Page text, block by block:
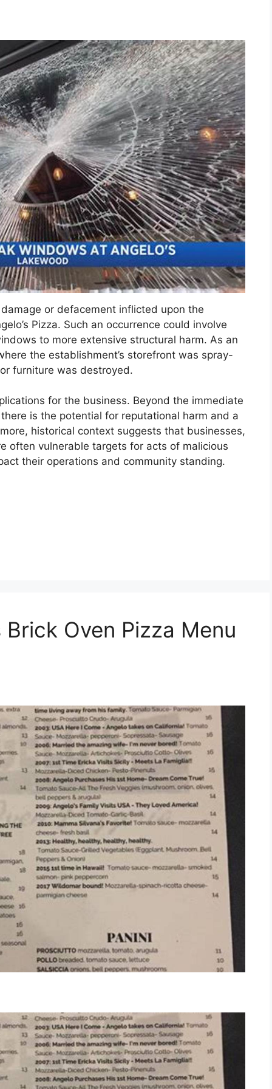
or defacement inflicted upon the
Pizza. Such an occurrence could involve
to more extensive structural harm. As an
the establishment’s storefront was spray-
furniture was destroyed.
for the business. Beyond the immediate
is the potential for reputational harm and a
historical context suggests that businesses,
often vulnerable targets for acts of malicious
their operations and community standing.
Oven Pizza Menu